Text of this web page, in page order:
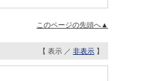
このページの先頭へ▲
【 表示 ／ 非表示 】